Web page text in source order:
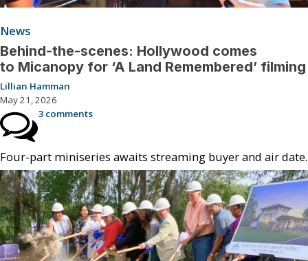
News
Behind-the-scenes: Hollywood comes
to Micanopy for ‘A Land Remembered’ filming
Lillian Hamman
May 21, 2026
3 comments
Four-part miniseries awaits streaming buyer and air date.